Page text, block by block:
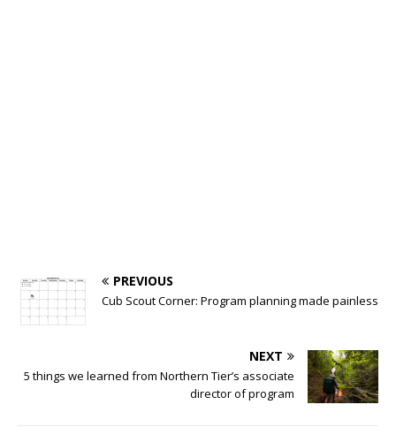
PREVIOUS
Cub Scout Corner: Program planning made painless
NEXT
5 things we learned from Northern Tier’s associate
director of program